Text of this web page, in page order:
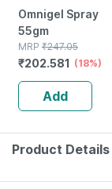
Omnigel Spray
55gm
MRP ₹247.05
₹202.581 (18%)
Add
Product Details